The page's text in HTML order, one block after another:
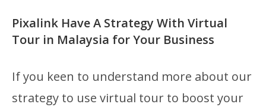
Pixalink Have A Strategy With Virtual
Tour in Malaysia for Your Business
If you keen to understand more about our
strategy to use virtual tour to boost your